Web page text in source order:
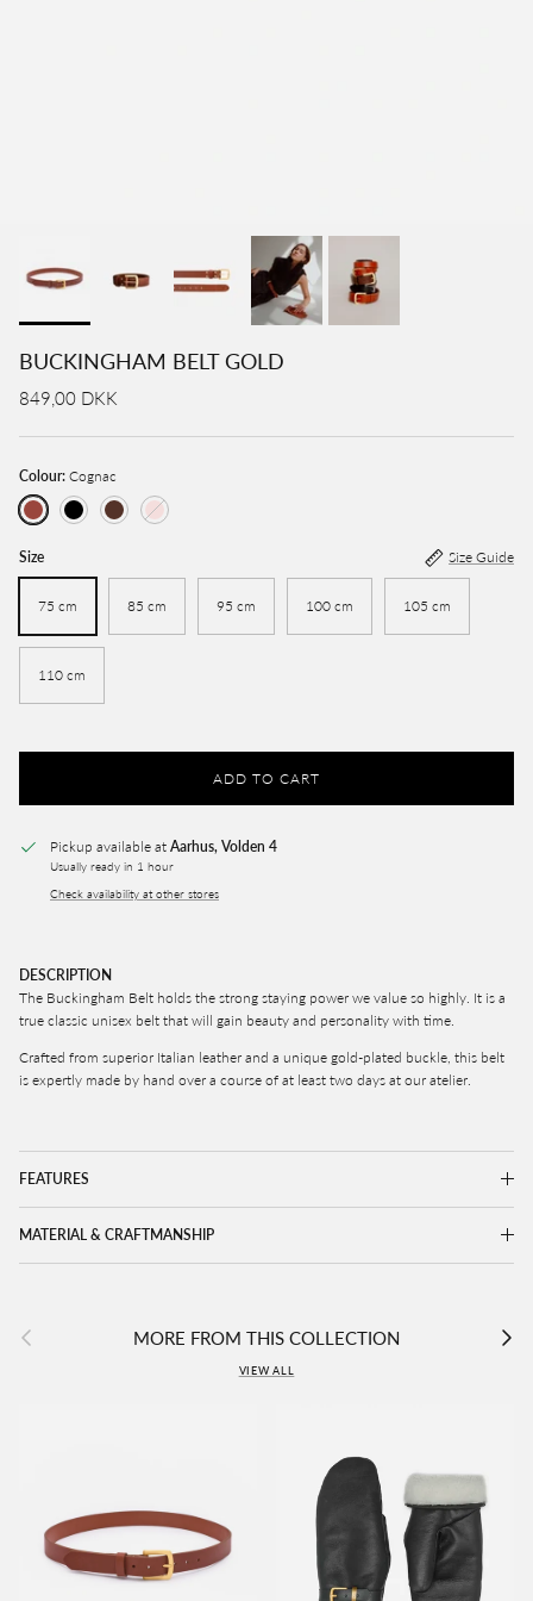
BUCKINGHAM BELT GOLD
849,00 DKK
Colour: Cognac
CognacBlack BrownRose
Size Size Guide
75 cm 85 cm 95 cm 100 cm 105 cm
110 cm
ADD TO CART
Pickup available at Aarhus, Volden 4
Usually ready in 1 hour
Check availability at other stores
DESCRIPTION
The Buckingham Belt holds the strong staying power we value so highly. It is a
true classic unisex belt that will gain beauty and personality with time.
Crafted from superior Italian leather and a unique gold-plated buckle, this belt
is expertly made by hand over a course of at least two days at our atelier.
FEATURES
MATERIAL & CRAFTMANSHIP
Previous MORE FROM THIS COLLECTION Next
VIEW ALL